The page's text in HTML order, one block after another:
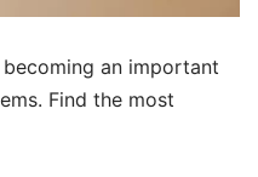
an important
Find the most